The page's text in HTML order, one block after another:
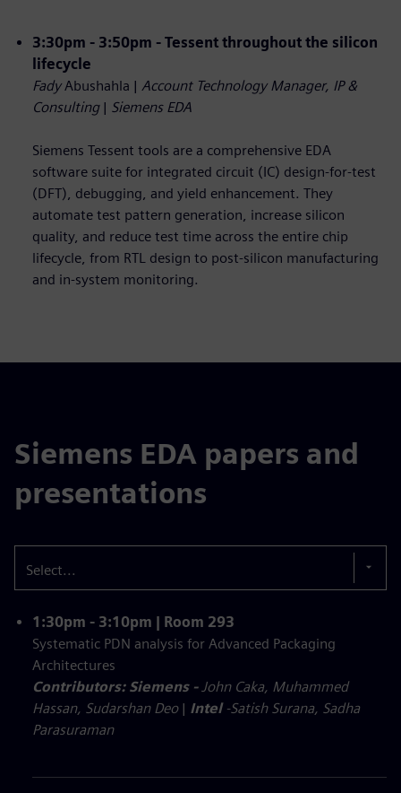
3:30pm - 3:50pm - Tessent throughout the silicon
lifecycle
FadyAbushahla | Account Technology Manager, IP &
Consulting | Siemens EDA
Siemens Tessent tools are a comprehensive EDA
software suite for integrated circuit (IC) design-for-test
(DFT), debugging, and yield enhancement. They
automate test pattern generation, increase silicon
quality, and reduce test time across the entire chip
lifecycle, from RTL design to post-silicon manufacturing
and in-system monitoring.
Siemens EDA papers and
presentations
Select...
1:30pm - 3:10pm | Room 293
Systematic PDN analysis for Advanced Packaging
Architectures
Contributors: Siemens -John Caka, Muhammed
Hassan, Sudarshan Deo | Intel-Satish Surana, Sadha
Parasuraman